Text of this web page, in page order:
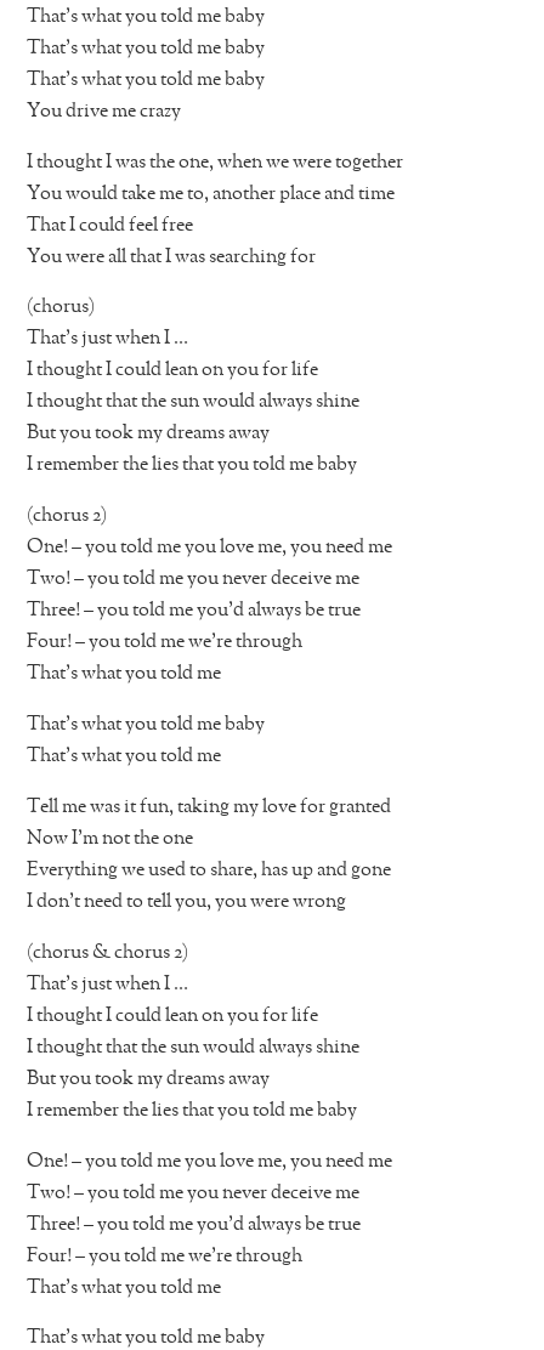
That’s what you told me baby
That’s what you told me baby
That’s what you told me baby
You drive me crazy
I thought I was the one, when we were together
You would take me to, another place and time
That I could feel free
You were all that I was searching for
(chorus)
That’s just when I …
I thought I could lean on you for life
I thought that the sun would always shine
But you took my dreams away
I remember the lies that you told me baby
(chorus 2)
One! – you told me you love me, you need me
Two! – you told me you never deceive me
Three! – you told me you’d always be true
Four! – you told me we’re through
That’s what you told me
That’s what you told me baby
That’s what you told me
Tell me was it fun, taking my love for granted
Now I’m not the one
Everything we used to share, has up and gone
I don’t need to tell you, you were wrong
(chorus & chorus 2)
That’s just when I …
I thought I could lean on you for life
I thought that the sun would always shine
But you took my dreams away
I remember the lies that you told me baby
One! – you told me you love me, you need me
Two! – you told me you never deceive me
Three! – you told me you’d always be true
Four! – you told me we’re through
That’s what you told me
That’s what you told me baby